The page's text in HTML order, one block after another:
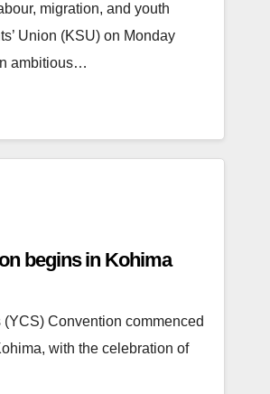
migration, and youth
Union (KSU) on Monday
ambitious…
begins in Kohima
Convention commenced
with the celebration of